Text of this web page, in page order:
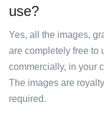
use?
Yes, all the images,
are completely free to
commercially, in your
The images are
required.